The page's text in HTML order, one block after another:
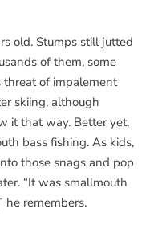
old. Stumps still jutted
of them, some
of impalement
skiing, although
it that way. Better yet,
bass fishing. As kids,
those snags and pop
“It was smallmouth
he remembers.